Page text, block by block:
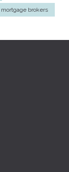
mortgage brokers